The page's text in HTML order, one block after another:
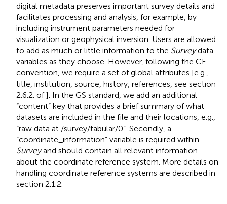
digital metadata preserves important survey details and
facilitates processing and analysis, for example, by
including instrument parameters needed for
visualization or geophysical inversion. Users are allowed
to add as much or little information to the Surveydata
variables as they choose. However, following the CF
convention, we require a set of global attributes [e.g.,
title, institution, source, history, references, see section
2.6.2. of]. In the GS standard, we add an additional
“content” key that provides a brief summary of what
datasets are included in the file and their locations, e.g.,
“raw data at /survey/tabular/0”. Secondly, a
“coordinate_information” variable is required within
Surveyand should contain all relevant information
about the coordinate reference system. More details on
handling coordinate reference systems are described in
section 2.1.2.